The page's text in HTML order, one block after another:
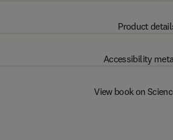
Product
Accessibility
View book on